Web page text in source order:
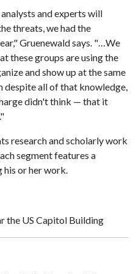
and experts will
threats, we had the
Gruenewald says. "…We
these groups are using the
and show up at the same
despite all of that knowledge,
didn't think — that it
research and scholarly work
segment features a
his or her work.